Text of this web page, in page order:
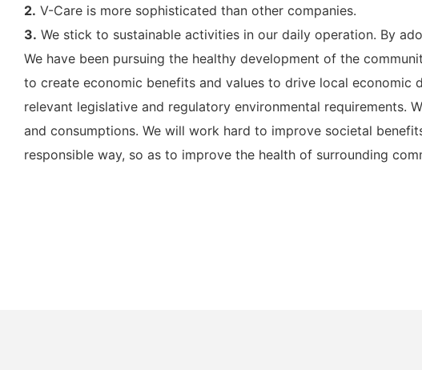
2. V-Care is more sophisticated than other companies.
3. We stick to sustainable activities in our daily operation. By
We have been pursuing the healthy development of the
to create economic benefits and values to drive local
relevant legislative and regulatory environmental requirements.
and consumptions. We will work hard to improve societal
responsible way, so as to improve the health of surrounding